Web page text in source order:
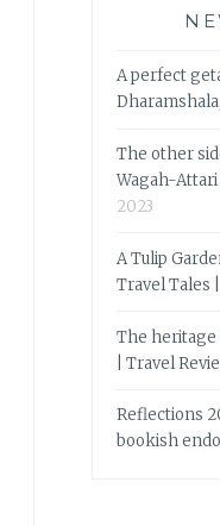
A perfect
The other
Wagah-
2023
A Tulip
Travel Tales |
The heritage
| Travel
Reflections
bookish